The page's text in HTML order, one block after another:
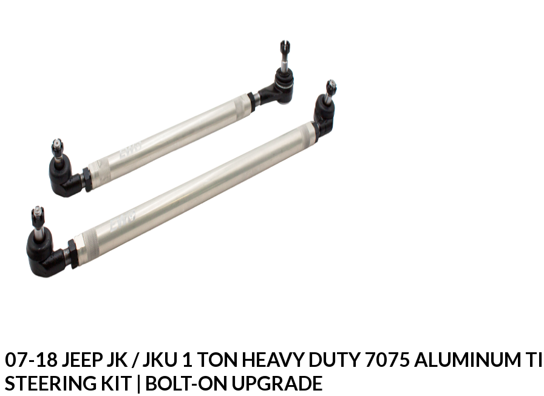
07-18 JEEP JK / JKU 1 TON HEAVY DUTY 7075 ALUMINUM
STEERING KIT | BOLT-ON UPGRADE